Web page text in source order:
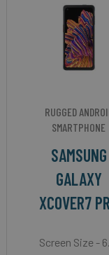
RUGGED
SMARTPHONE
SAMSUNG
GALAXY
XCOVER7
Screen Size -